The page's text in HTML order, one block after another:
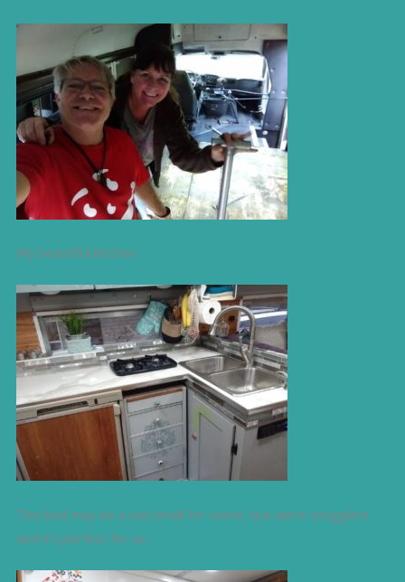
My beautiful kitchen.
The bed may be a tad small for some, but we’re snugglers
and it’s perfect for us.